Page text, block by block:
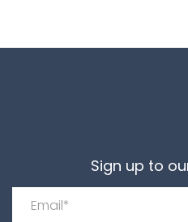
Sign up to